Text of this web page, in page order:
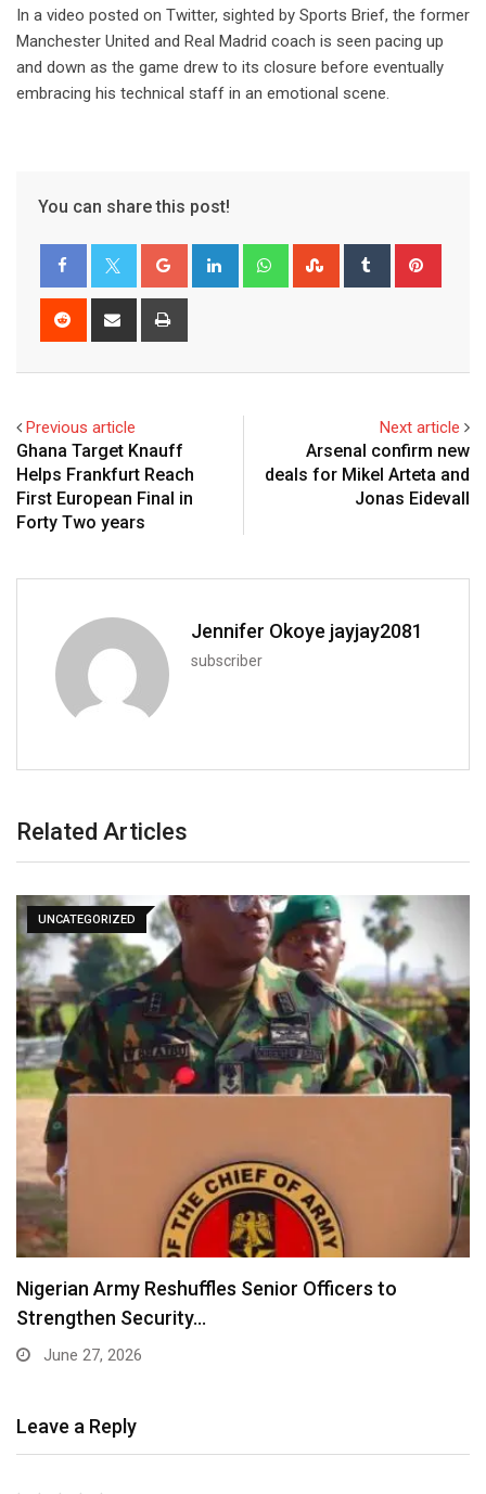
In a video posted on Twitter, sighted by Sports Brief, the former
Manchester United and Real Madrid coach is seen pacing up
and down as the game drew to its closure before eventually
embracing his technical staff in an emotional scene.
You can share this post!
Google+ LinkedIn WhatsappStumbleUpon
Tumblr
Share
Previous article
Ghana Target Knauff
Helps Frankfurt Reach
First European Final in
Forty Two years
Next article
Arsenal confirm new
deals for Mikel Arteta and
Jonas Eidevall
Jennifer Okoye jayjay2081
subscriber
Related Articles
UNCATEGORIZED
Nigerian Army Reshuffles Senior Officers to
Strengthen Security…
June 27, 2026
Leave a Reply